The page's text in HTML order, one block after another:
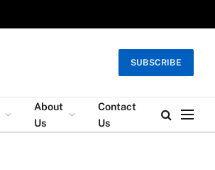
SUBSCRIBE
About
Us
Contact
Us